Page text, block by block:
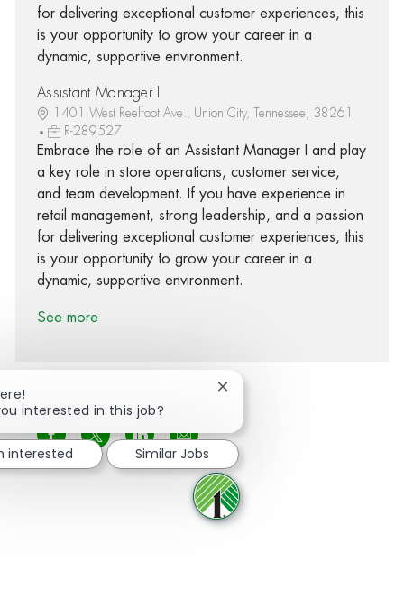
for delivering exceptional customer experiences, this
is your opportunity to grow your career in a
dynamic, supportive environment.
Assistant Manager I
1401 West Reelfoot Ave., Union City, Tennessee, 38261
R-289527
Embrace the role of an Assistant Manager I and play
a key role in store operations, customer service,
and team development. If you have experience in
retail management, strong leadership, and a passion
for delivering exceptional customer experiences, this
is your opportunity to grow your career in a
dynamic, supportive environment.
See more
Share via Facebook
Share via twitter
Share via LinkedIn
Share via email
interested in this job?
Close chatbot notification
interested Similar Jobs